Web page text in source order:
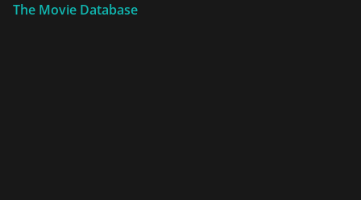
The Movie Database